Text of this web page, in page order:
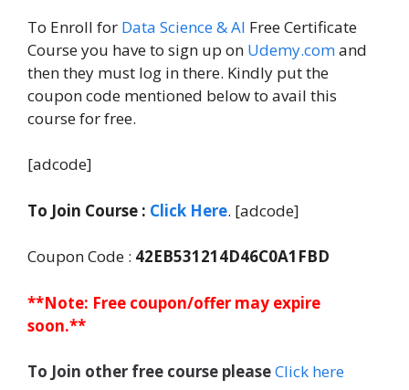
To Enroll for Data Science & AI Free Certificate
Course you have to sign up on Udemy.comand
then they must log in there. Kindly put the
coupon code mentioned below to avail this
course for free.
[adcode]
To Join Course : Click Here. [adcode]
Coupon Code : 42EB531214D46C0A1FBD
**Note: Free coupon/offer may expire
soon.**
To Join other free course pleaseClick here